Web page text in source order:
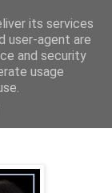
its services
user-agent are
and security
usage